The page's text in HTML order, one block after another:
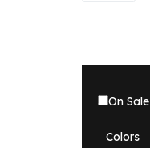
On Sale
Colors